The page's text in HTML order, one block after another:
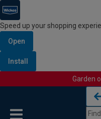
Speed up your shopping
Open
Install
Garden